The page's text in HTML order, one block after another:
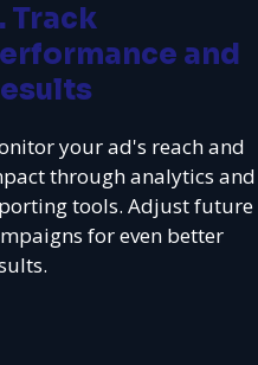
Track
and
your ad's reach and
through analytics and
tools. Adjust future
for even better